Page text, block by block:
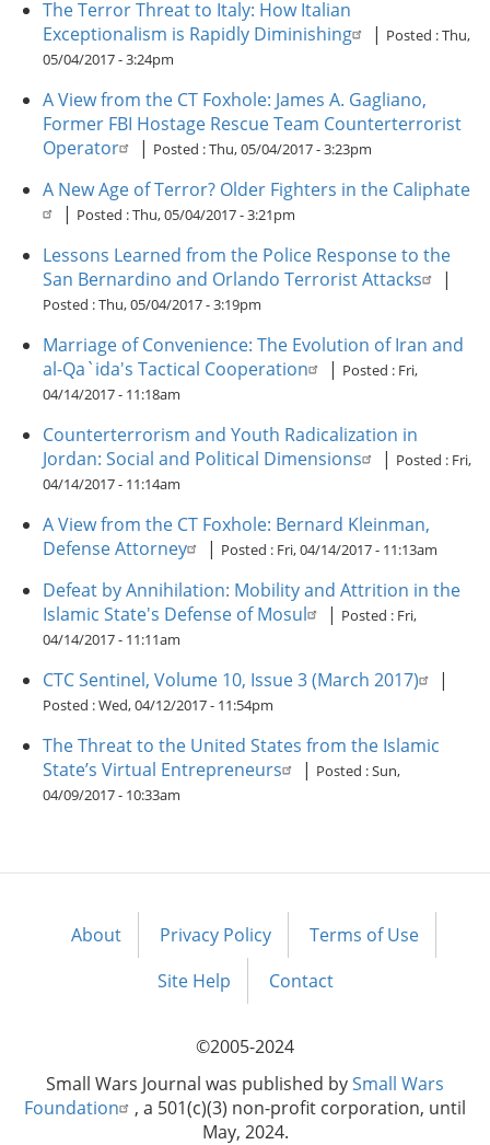
The Terror Threat to Italy: How Italian
Exceptionalism is Rapidly Diminishing
| Posted :Thu,
05/04/2017 - 3:24pm
A View from the CT Foxhole: James A. Gagliano,
Former FBI Hostage Rescue Team Counterterrorist
Operator
| Posted :Thu, 05/04/2017 - 3:23pm
A New Age of Terror? Older Fighters in the Caliphate
| Posted :Thu, 05/04/2017 - 3:21pm
Lessons Learned from the Police Response to the
San Bernardino and Orlando Terrorist Attacks
|
Posted :Thu, 05/04/2017 - 3:19pm
Marriage of Convenience: The Evolution of Iran and
al-Qa`ida's Tactical Cooperation
| Posted : Fri,
04/14/2017 - 11:18am
Counterterrorism and Youth Radicalization in
Jordan: Social and Political Dimensions
| Posted : Fri,
04/14/2017 - 11:14am
A View from the CT Foxhole: Bernard Kleinman,
Defense Attorney
| Posted : Fri, 04/14/2017 - 11:13am
Defeat by Annihilation: Mobility and Attrition in the
Islamic State's Defense of Mosul
| Posted : Fri,
04/14/2017 - 11:11am
CTC Sentinel, Volume 10, Issue 3 (March 2017) |
Posted :Wed, 04/12/2017 - 11:54pm
The Threat to the United States from the Islamic
State’s Virtual Entrepreneurs
| Posted :Sun,
04/09/2017 - 10:33am
Footer
About Privacy Policy
Terms of Use
Site Help
Contact
©2005-2024
Small Wars Journal was published bySmall Wars
Foundation
, a 501(c)(3) non-profit corporation, until
May, 2024.